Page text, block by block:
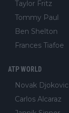
Taylor Fritz
Tommy Paul
Ben Shelton
Frances Tiafoe
ATP WORLD
Novak Djokovic
Carlos Alcaraz